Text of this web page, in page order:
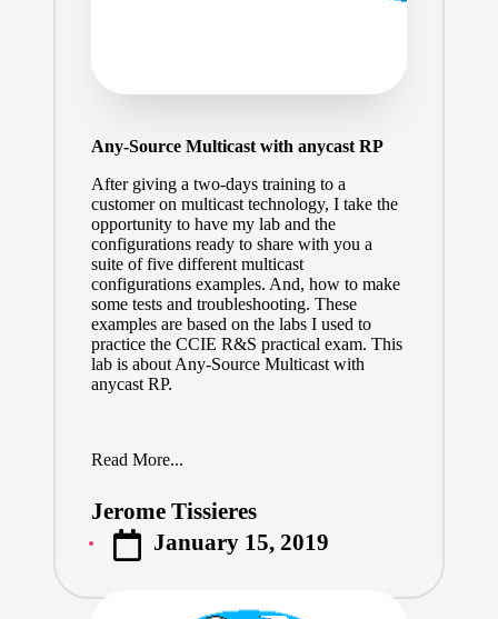
Any-Source Multicast with anycast RP
After giving a two-days training to a
customer on multicast technology, I take the
opportunity to have my lab and the
configurations ready to share with you a
suite of five different multicast
configurations examples. And, how to make
some tests and troubleshooting. These
examples are based on the labs I used to
practice the CCIE R&S practical exam. This
lab is about Any-Source Multicast with
anycast RP.
Read More...
Posted
by
Jerome Tissieres
January 15, 2019